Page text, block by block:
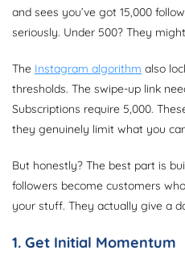
and sees you’ve got 15,000
seriously. Under 500? They
The Instagram algorithm also
thresholds. The swipe-up link
Subscriptions require 5,000.
they genuinely limit what you
But honestly? The best part is
followers become customers
your stuff. They actually give a
1. Get Initial Momentum